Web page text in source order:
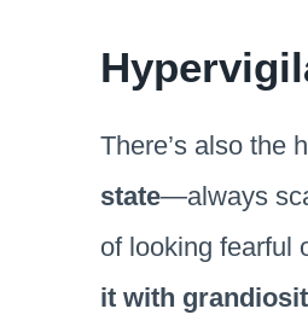
There’s also the
state—always
of looking fearful
it with